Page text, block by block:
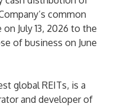
common
July 13, 2026 to the
of business on June
global REITs, is a
and developer of